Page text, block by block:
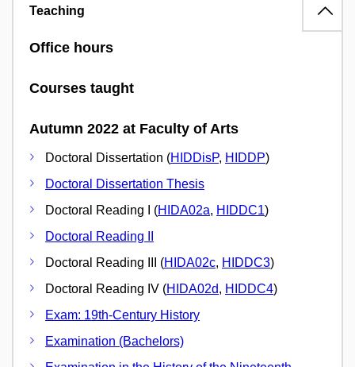
Teaching
Office hours
Courses taught
Autumn 2022 at Faculty of Arts
Doctoral Dissertation (HIDDisP, HIDDP)
Doctoral Dissertation Thesis
Doctoral Reading I (HIDA02a, HIDDC1)
Doctoral Reading II
Doctoral Reading III (HIDA02c, HIDDC3)
Doctoral Reading IV (HIDA02d, HIDDC4)
Exam: 19th-Century History
Examination (Bachelors)